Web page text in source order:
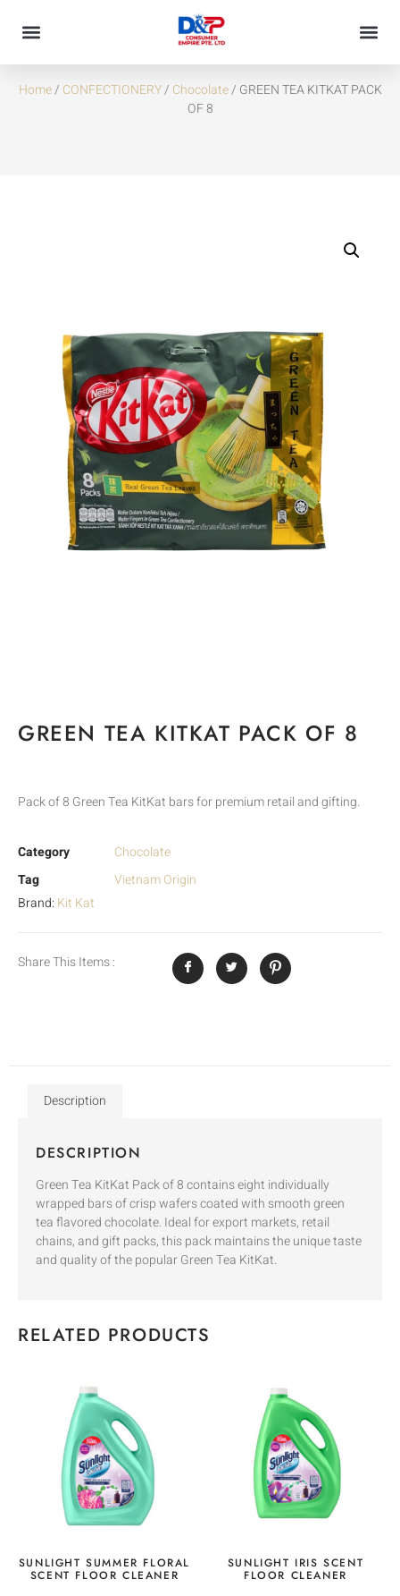
GREEN TEA KITKAT PACK OF 8
Home/ CONFECTIONERY/ Chocolate/ GREEN TEA KITKAT PACK
OF 8
GREEN TEA KITKAT PACK OF 8
Pack of 8 Green Tea KitKat bars for premium retail and gifting.
Category
Chocolate
Tag
Vietnam Origin
Brand: Kit Kat
Share This Items :
Description
DESCRIPTION
Green Tea KitKat Pack of 8 contains eight individually
wrapped bars of crisp wafers coated with smooth green
tea flavored chocolate. Ideal for export markets, retail
chains, and gift packs, this pack maintains the unique taste
and quality of the popular Green Tea KitKat.
RELATED PRODUCTS
SUNLIGHT SUMMER FLORAL
SCENT FLOOR CLEANER
SUNLIGHT IRIS SCENT
FLOOR CLEANER